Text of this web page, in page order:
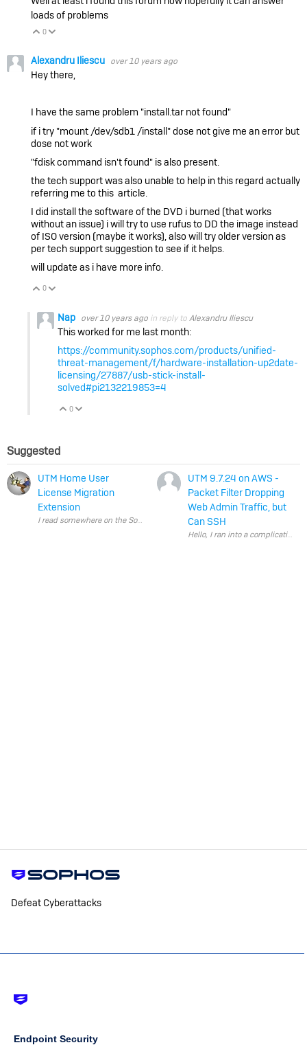
loads of problems
Vote Up
0
Alexandru Iliescu over 10 years ago
Hey there,
I have the same problem "install.tar not found"
if i try "mount /dev/sdb1 /install"dose not give me an error but
dose not work
"fdisk command isn't found" is also present.
the tech support was also unable to help in this regard actually
referring me to this article.
I did install the software of the DVD i burned (that works
without an issue) i will try to use rufus to DD the image instead
of ISO version (maybe it works), also will try older version as
per tech support suggestion to see if it helps.
will update as i have more info.
Vote Up
0
Nap over 10 years ago in reply toAlexandru Iliescu
This worked for me last month:
https://community.sophos.com/products/unified-
threat-management/f/hardware-installation-up2date-
licensing/27887/usb-stick-install-
solved#pi2132219853=4
Vote Up
0
Suggested
UTM Home User
License Migration
Extension
UTM 9.7.24 on AWS -
Packet Filter Dropping
Web Admin Traffic, but
Can SSH
Hello, I ran into a
Defeat Cyberattacks
Column
Endpoint Security